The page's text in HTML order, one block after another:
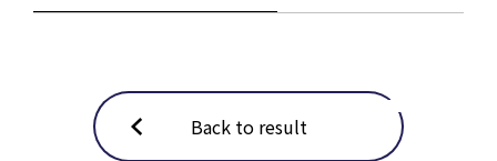
Back to result